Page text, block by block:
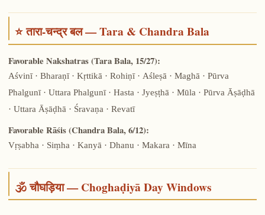
⭐ तारा-चन्द्र बल — Tara & Chandra Bala
Favorable Nakshatras (Tara Bala, 15/27):
Aśvinī · Bharaṇī · Kṛttikā · Rohiṇī · Aśleṣā · Maghā · Pūrva
Phalgunī · Uttara Phalgunī · Hasta · Jyeṣṭhā · Mūla · Pūrva Āṣāḍhā
· Uttara Āṣāḍhā · Śravaṇa · Revatī
Favorable Rāśis (Chandra Bala, 6/12):
Vṛṣabha · Siṃha · Kanyā · Dhanu · Makara · Mīna
🕉️ चौघड़िया — Choghaḍiyā Day Windows